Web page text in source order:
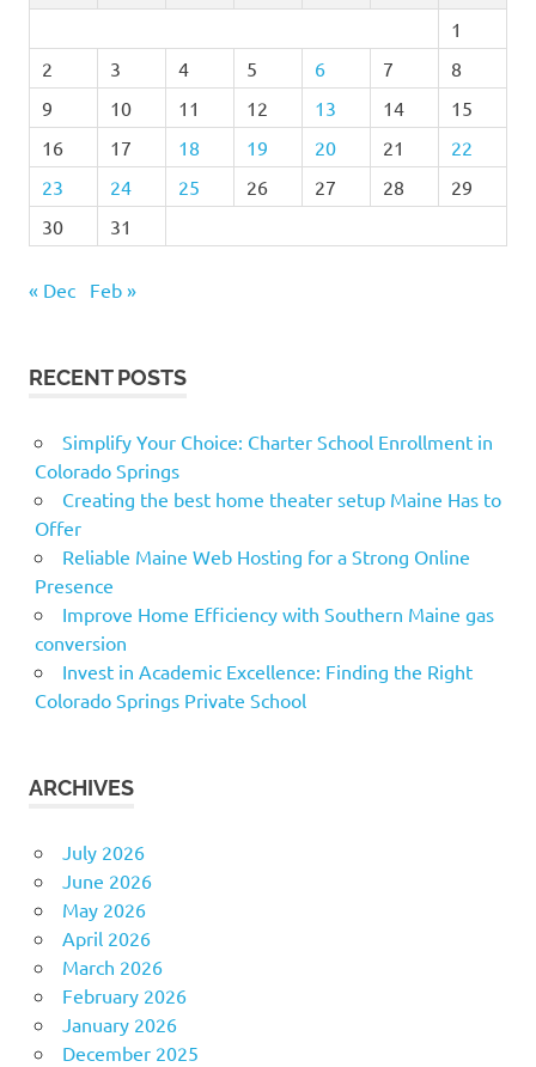
1
2
3 4 5 6 7
8
9
10 11 12 13 14
15
16
17 18 19 20 21
22
23
24 25 26 27 28
29
30
31
« Dec Feb »
RECENT POSTS
Simplify Your Choice: Charter School Enrollment in
Colorado Springs
Creating the best home theater setup Maine Has to
Offer
Reliable Maine Web Hosting for a Strong Online
Presence
Improve Home Efficiency with Southern Maine gas
conversion
Invest in Academic Excellence: Finding the Right
Colorado Springs Private School
ARCHIVES
July 2026
June 2026
May 2026
April 2026
March 2026
February 2026
January 2026
December 2025